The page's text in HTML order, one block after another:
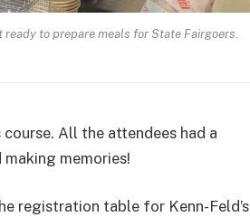
ready to prepare meals for State Fairgoers.
All the attendees had a
memories!
registration table for Kenn-Feld’s